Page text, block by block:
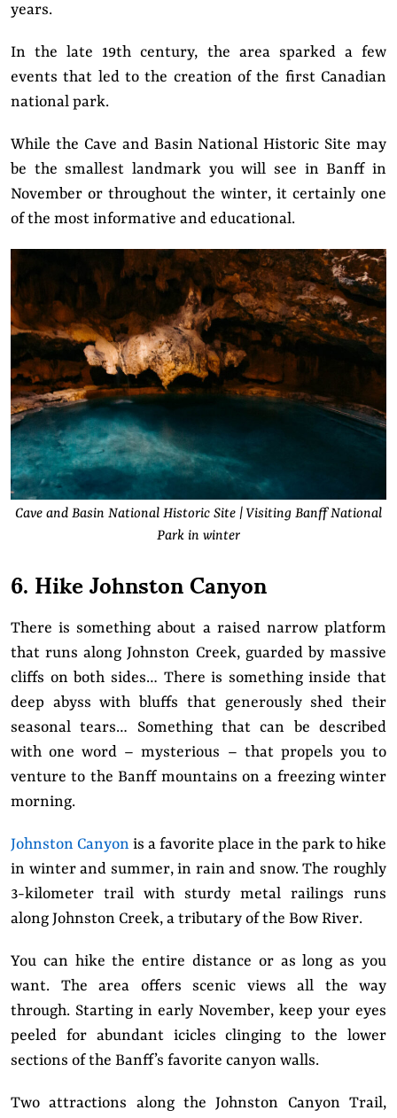
years.
In the late 19th century, the area sparked a few
events that led to the creation of the first Canadian
national park.
While the Cave and Basin National Historic Site may
be the smallest landmark you will see in Banff in
November or throughout the winter, it certainly one
of the most informative and educational.
Cave and Basin National Historic Site | Visiting Banff National
Park in winter
6. Hike Johnston Canyon
There is something about a raised narrow platform
that runs along Johnston Creek, guarded by massive
cliffs on both sides… There is something inside that
deep abyss with bluffs that generously shed their
seasonal tears… Something that can be described
with one word – mysterious – that propels you to
venture to the Banff mountains on a freezing winter
morning.
Johnston Canyon is a favorite place in the park to hike
in winter and summer, in rain and snow. The roughly
3-kilometer trail with sturdy metal railings runs
along Johnston Creek, a tributary of the Bow River.
You can hike the entire distance or as long as you
want. The area offers scenic views all the way
through. Starting in early November, keep your eyes
peeled for abundant icicles clinging to the lower
sections of the Banff’s favorite canyon walls.
Two attractions along the Johnston Canyon Trail,